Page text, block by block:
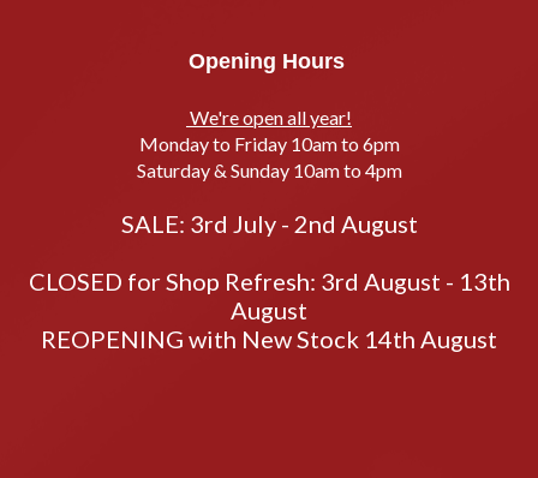
Opening Hours
We're open all year!
Monday to Friday 10am to 6pm
Saturday & Sunday 10am to 4pm
SALE: 3rd July - 2nd August
CLOSED for Shop Refresh: 3rd August - 13th
August
REOPENING with New Stock 14th August